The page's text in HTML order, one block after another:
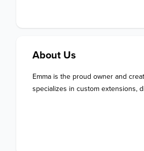
About Us
Emma is the proud owner and
specializes in custom extensions,